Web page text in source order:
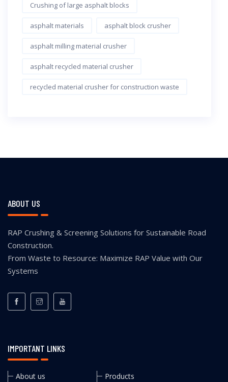
Crushing of large asphalt blocks
asphalt materials asphalt block crusher
asphalt milling material crusher
asphalt recycled material crusher
recycled material crusher for construction waste
ABOUT US
RAP Crushing & Screening Solutions for Sustainable Road
Construction.
From Waste to Resource: Maximize RAP Value with Our
Systems
IMPORTANT LINKS
About us
Products